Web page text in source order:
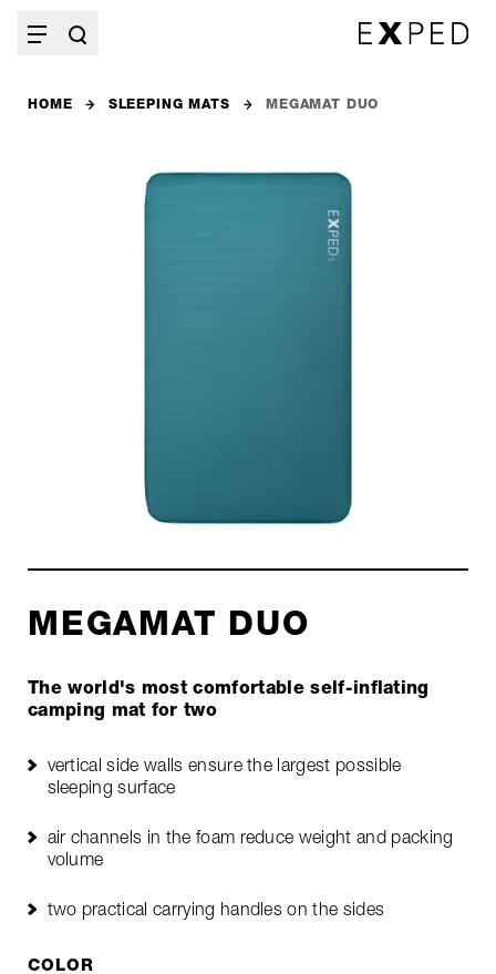
HOME SLEEPING MATS MEGAMAT DUO
MEGAMAT DUO
The world's most comfortable self-inflating
camping mat for two
vertical side walls ensure the largest possible
sleeping surface
air channels in the foam reduce weight and packing
volume
two practical carrying handles on the sides
COLOR